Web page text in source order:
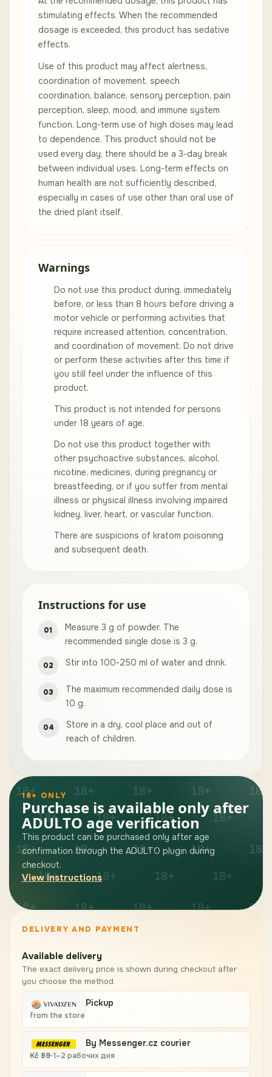
18+ ONLY
Purchase is available only after
ADULTO age verification
This product can be purchased only after age
confirmation through the ADULTO plugin during
checkout.
View instructions
DELIVERY AND PAYMENT
Available delivery
The exact delivery price is shown during checkout after
you choose the method.
Pickup
from the store
By Messenger.cz courier
Kč 89•1–2 рабочих дня
stimulating effects. When the recommended
dosage is exceeded, this product has sedative
effects.
Use of this product may affect alertness,
coordination of movement, speech
coordination, balance, sensory perception, pain
perception, sleep, mood, and immune system
function. Long-term use of high doses may lead
to dependence. This product should not be
used every day; there should be a 3-day break
between individual uses. Long-term effects on
human health are not sufficiently described,
especially in cases of use other than oral use of
the dried plant itself.
Warnings
Do not use this product during, immediately
before, or less than 8 hours before driving a
motor vehicle or performing activities that
require increased attention, concentration,
and coordination of movement. Do not drive
or perform these activities after this time if
you still feel under the influence of this
product.
This product is not intended for persons
under 18 years of age.
Do not use this product together with
other psychoactive substances, alcohol,
nicotine, medicines, during pregnancy or
breastfeeding, or if you suffer from mental
illness or physical illness involving impaired
kidney, liver, heart, or vascular function.
There are suspicions of kratom poisoning
and subsequent death.
Instructions for use
Measure 3 g of powder. The
recommended single dose is 3 g.
Stir into 100-250 ml of water and drink.
The maximum recommended daily dose is
10 g.
Store in a dry, cool place and out of
reach of children.